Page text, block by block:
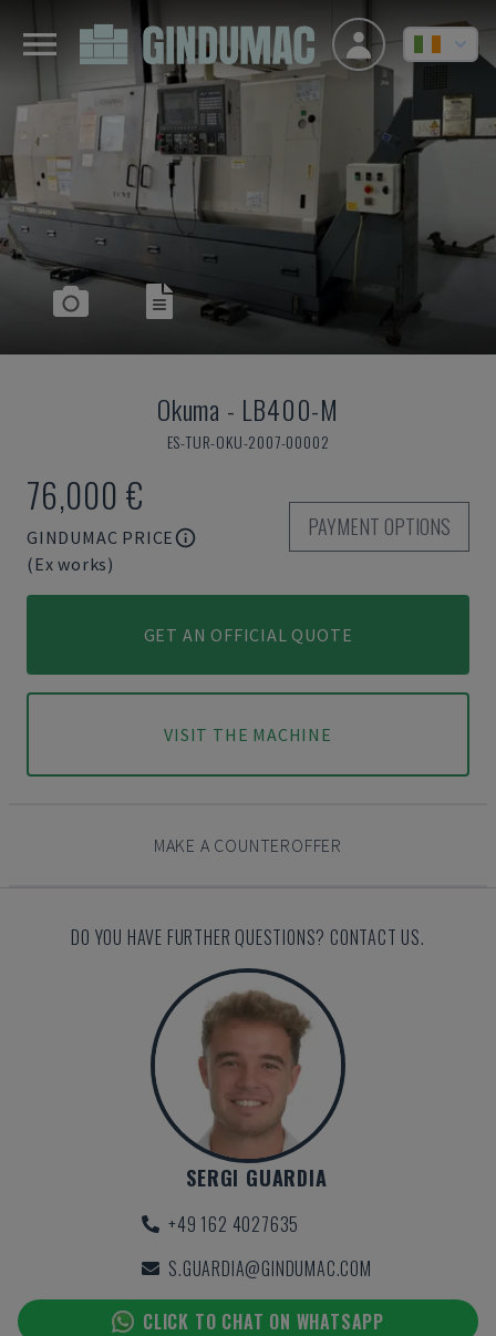
Okuma - LB400-M
ES-TUR-OKU-2007-00002
76,000 €
GINDUMAC PRICE
(Ex works)
PAYMENT OPTIONS
GET AN OFFICIAL QUOTE
VISIT THE MACHINE
MAKE A COUNTEROFFER
DO YOU HAVE FURTHER QUESTIONS? CONTACT US.
SERGI GUARDIA
+49 162 4027635
S.GUARDIA@GINDUMAC.COM
CLICK TO CHAT ON WHATSAPP